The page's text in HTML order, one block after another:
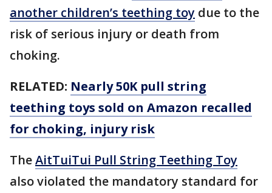
another children’s teething toy due to the
risk of serious injury or death from
choking.
RELATED: Nearly 50K pull string
teething toys sold on Amazon recalled
for choking, injury risk
TheAitTuiTui Pull String Teething Toy
also violated the mandatory standard for